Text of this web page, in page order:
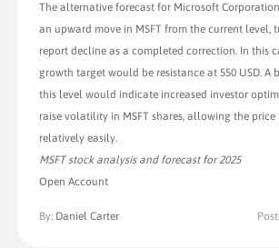
The alternative forecast for Microsoft
an upward move in MSFT from the current level,
report decline as a completed correction. In this
growth target would be resistance at 550 USD. A
this level would indicate increased investor
raise volatility in MSFT shares, allowing the price
relatively easily.
MSFT stock analysis and forecast for 2025
Open Account
By: Daniel Carter